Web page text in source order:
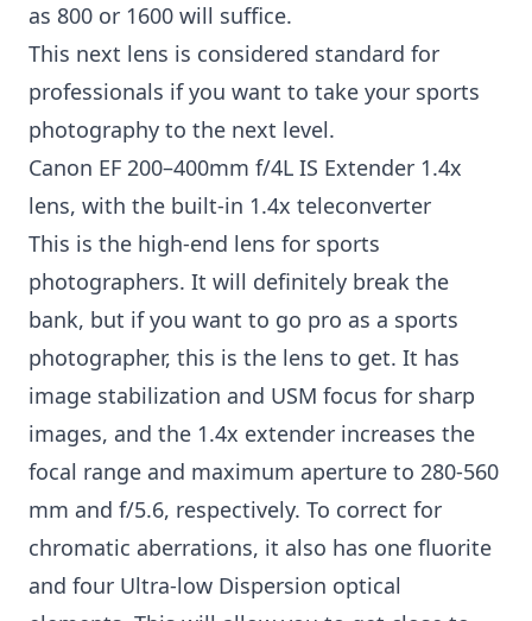
as 800 or 1600 will suffice.
This next lens is considered standard for
professionals if you want to take your sports
photography to the next level.
Canon EF 200–400mm f/4L IS Extender 1.4x
lens, with the built-in 1.4x teleconverter
This is the high-end lens for sports
photographers. It will definitely break the
bank, but if you want to go pro as a sports
photographer, this is the lens to get. It has
image stabilization and USM focus for sharp
images, and the 1.4x extender increases the
focal range and maximum aperture to 280-560
mm and f/5.6, respectively. To correct for
chromatic aberrations, it also has one fluorite
and four Ultra-low Dispersion optical